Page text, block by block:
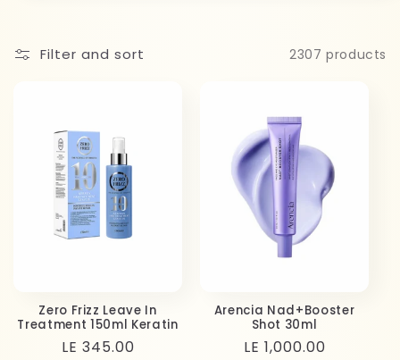
Filter and sort 2307 products
Zero Frizz Leave In
Treatment 150ml Keratin
Regular
LE 345.00
Arencia Nad+Booster
Shot 30ml
Regular
LE 1,000.00